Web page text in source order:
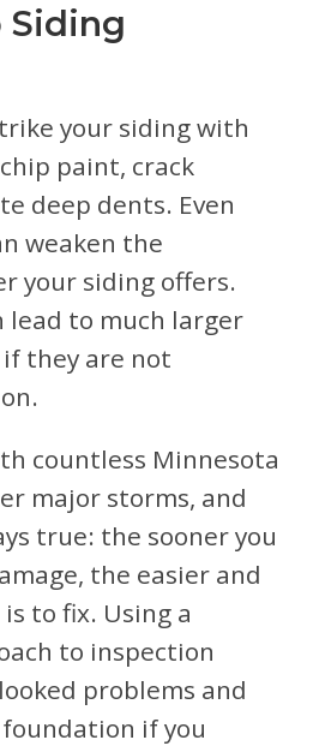
Siding
your siding with
paint, crack
deep dents. Even
weaken the
your siding offers.
lead to much larger
they are not
countless Minnesota
major storms, and
true: the sooner you
the easier and
to fix. Using a
to inspection
problems and
foundation if you